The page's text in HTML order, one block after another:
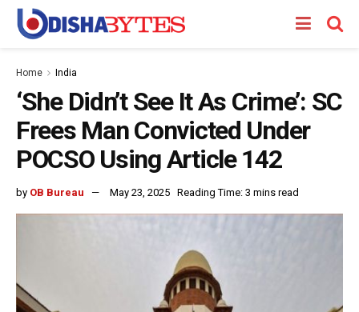
Home India
‘She Didn’t See It As Crime’: SC
Frees Man Convicted Under
POCSO Using Article 142
by OB Bureau May 23, 2025 Reading Time: 3 mins read